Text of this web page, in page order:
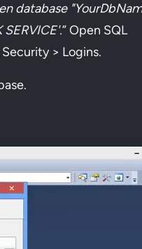
database
” Open SQL
> Logins.